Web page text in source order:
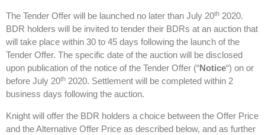
The Tender Offer will be launched no later than July 20th 2020.
BDR holders will be invited to tender their BDRs at an auction that
will take place within 30 to 45 days following the launch of the
Tender Offer. The specific date of the auction will be disclosed
upon publication of the notice of the Tender Offer (“Notice“) on or
before July 20th 2020. Settlement will be completed within 2
business days following the auction.
Knight will offer the BDR holders a choice between the Offer Price
and the Alternative Offer Price as described below, and as further